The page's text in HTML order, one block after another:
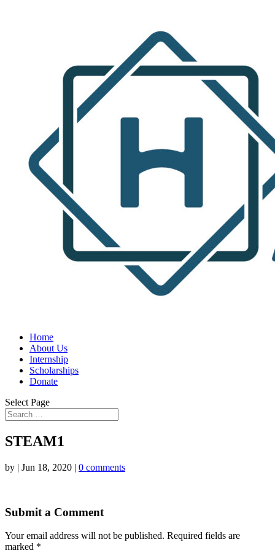
Home
About Us
Internship
Scholarships
Donate
Select Page
STEAM1
by | Jun 18, 2020 | 0 comments
Submit a Comment
Your email address will not be published. Required fields are
marked *